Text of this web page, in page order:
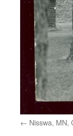
Nisswa, MN,